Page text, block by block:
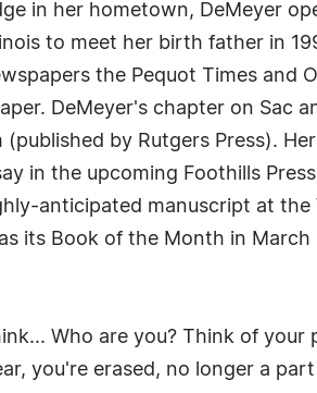
in her hometown, DeMeyer
to meet her birth father in
the Pequot Times and
DeMeyer's chapter on Sac
(published by Rutgers Press).
in the upcoming Foothills
anticipated manuscript at
its Book of the Month in March
Who are you? Think of
you're erased, no longer a